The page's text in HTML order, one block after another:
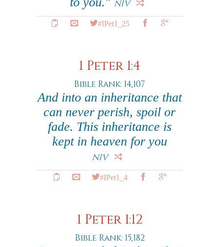
NIV
#IPet1_25
1 Peter 1:4
Bible Rank: 14,107
And into an inheritance that
can never perish, spoil or
fade. This inheritance is
kept in heaven for you
NIV
#IPet1_4
1 Peter 1:12
Bible Rank: 15,182